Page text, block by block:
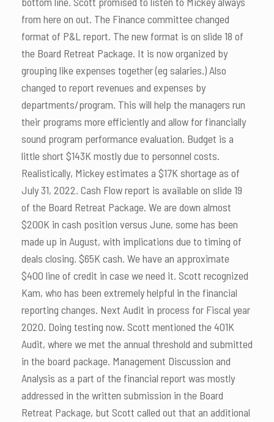
from here on out. The Finance committee changed
format of P&L report. The new format is on slide 18 of
the Board Retreat Package. It is now organized by
grouping like expenses together (eg salaries.) Also
changed to report revenues and expenses by
departments/program. This will help the managers run
their programs more efficiently and allow for financially
sound program performance evaluation. Budget is a
little short $143K mostly due to personnel costs.
Realistically, Mickey estimates a $17K shortage as of
July 31, 2022. Cash Flow report is available on slide 19
of the Board Retreat Package. We are down almost
$200K in cash position versus June, some has been
made up in August, with implications due to timing of
deals closing. $65K cash. We have an approximate
$400 line of credit in case we need it. Scott recognized
Kam, who has been extremely helpful in the financial
reporting changes. Next Audit in process for Fiscal year
2020. Doing testing now. Scott mentioned the 401K
Audit, where we met the annual threshold and submitted
in the board package. Management Discussion and
Analysis as a part of the financial report was mostly
addressed in the written submission in the Board
Retreat Package, but Scott called out that an additional